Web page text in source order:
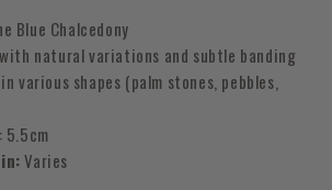
Blue Chalcedony
natural variations and subtle banding
various shapes (palm stones, pebbles,
5.5cm
Varies